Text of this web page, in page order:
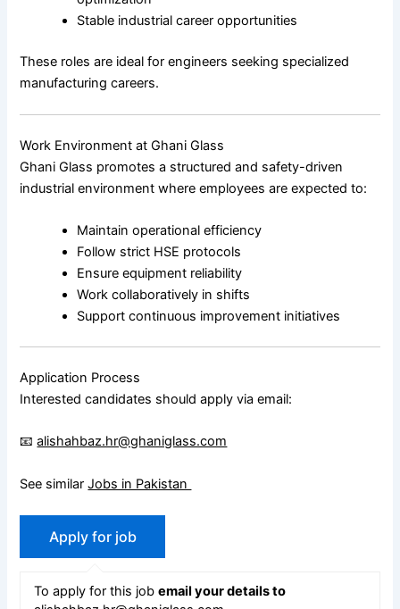
Stable industrial career opportunities
These roles are ideal for engineers seeking specialized
manufacturing careers.
Work Environment at Ghani Glass
Ghani Glass promotes a structured and safety-driven
industrial environment where employees are expected to:
Maintain operational efficiency
Follow strict HSE protocols
Ensure equipment reliability
Work collaboratively in shifts
Support continuous improvement initiatives
Application Process
Interested candidates should apply via email:
📧alishahbaz.hr@ghaniglass.com
See similarJobs in Pakistan
To apply for this jobemail your details to